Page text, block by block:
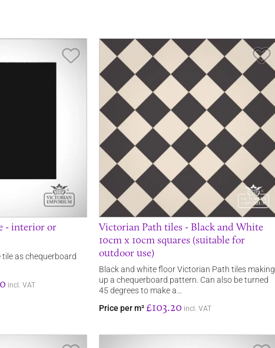
Save Item
- interior or
as chequerboard
incl. VAT
Victorian Path tiles - Black and White
10cm x 10cm squares (suitable for
outdoor use)
Black and white floor Victorian Path tiles making
up a chequerboard pattern. Can also be turned
45 degrees to make a…
Price per m² £103.20 incl. VAT